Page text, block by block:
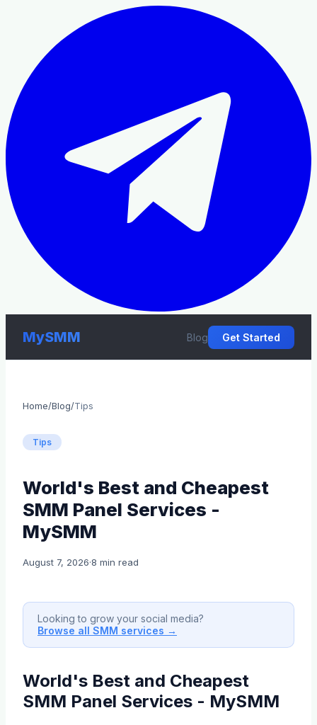
MySMM Blog Get Started
Home/Blog/Tips
Tips
World's Best and Cheapest
SMM Panel Services -
MySMM
August 7, 2026·8 min read
Looking to grow your social media?
Browse all SMM services →
World's Best and Cheapest
SMM Panel Services - MySMM